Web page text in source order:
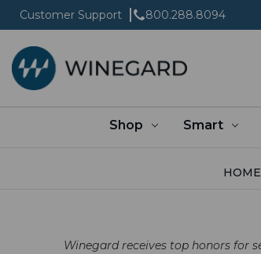
Customer Support 800.288.8094
Shop Smart
HOME
Winegard receives top honors for